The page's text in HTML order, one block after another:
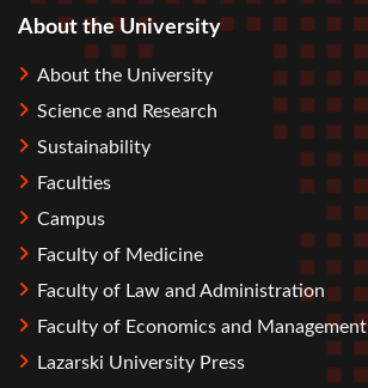
About the University
About the University
Science and Research
Sustainability
Faculties
Campus
Faculty of Medicine
Faculty of Law and Administration
Faculty of Economics and Management
Lazarski University Press